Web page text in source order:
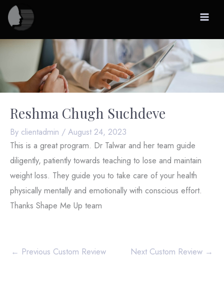
Skip
content
Reshma Chugh Suchdeve
By clientadmin / August 24, 2023
This is a great program. Dr Talwar and her team guide
diligently, patiently towards teaching to lose and maintain
weight loss. They guide you to take care of your health
physically mentally and emotionally with conscious effort.
Thanks Shape Me Up team
← Previous Custom Review Next Custom Review →